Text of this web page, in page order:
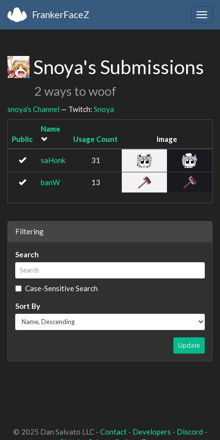
FrankerFaceZ
Snoya's Submissions
2 ways to woof
snoya's Channel — Twitch: Snoya
Public
Name
Usage Count
Image
saHonk 31
banW 13
Filtering
Search
Case-Sensitive Search
Sort By
Update
© 2025 Dan Salvato LLC - Contact- Developers - Discord -